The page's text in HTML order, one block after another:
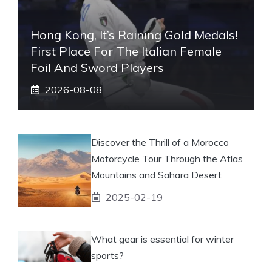
Hong Kong, It’s Raining Gold Medals!
First Place For The Italian Female
Foil And Sword Players
2026-08-08
Discover the Thrill of a Morocco
Motorcycle Tour Through the Atlas
Mountains and Sahara Desert
2025-02-19
What gear is essential for winter
sports?